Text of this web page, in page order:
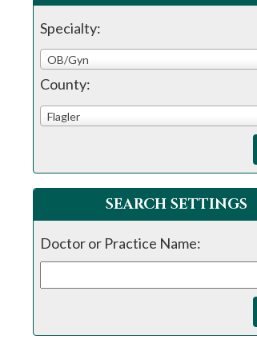
Specialty:
OB/Gyn
County:
Flagler
SEARCH SETTINGS
Doctor or Practice Name: